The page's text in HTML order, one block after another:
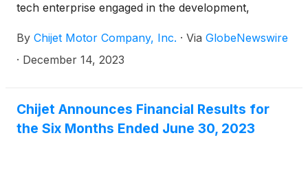
tech enterprise engaged in the development,
vehicles and new energy vehicles (“NEV”) in China,
is providing further commentary on the financial
By Chijet Motor Company, Inc. · Via GlobeNewswire
· December 14, 2023
Chijet Announces Financial Results for
the Six Months Ended June 30, 2023